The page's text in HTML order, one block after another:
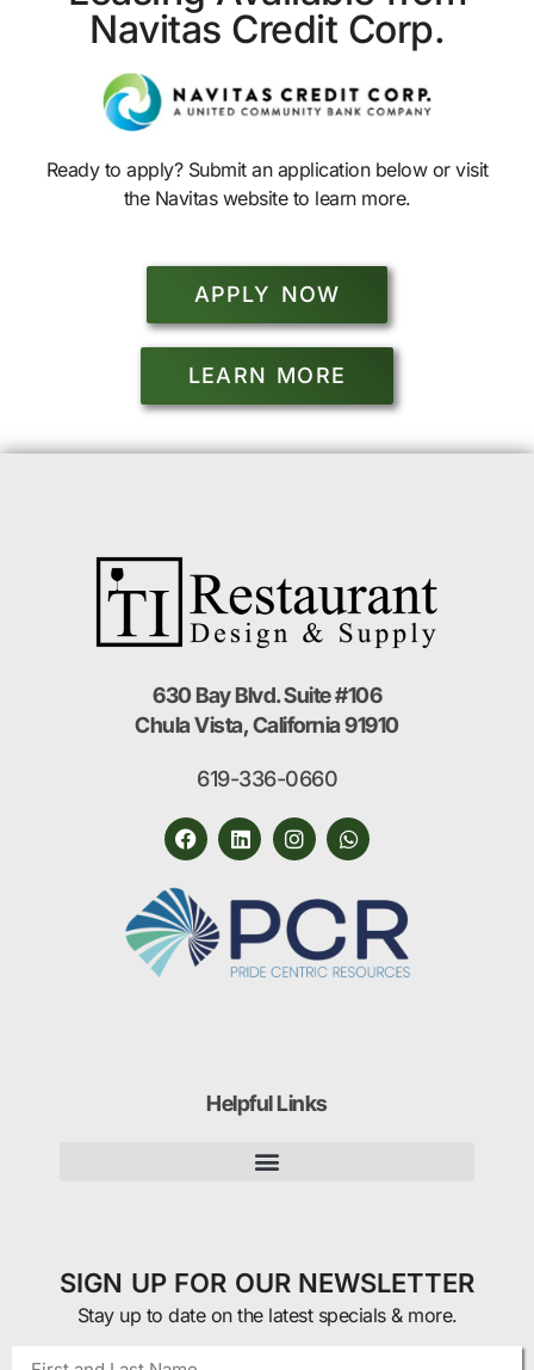
Navitas Credit Corp.
Ready to apply? Submit an application below or visit
the Navitas website to learn more.
APPLY NOW
LEARN MORE
630 Bay Blvd. Suite #106
Chula Vista, California 91910
619-336-0660
Helpful Links
SIGN UP FOR OUR NEWSLETTER
Stay up to date on the latest specials & more.